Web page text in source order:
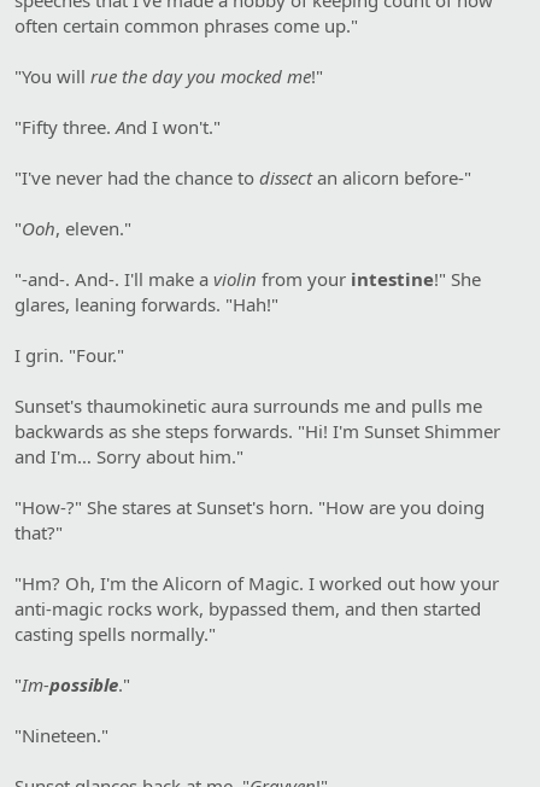
often certain common phrases come up."
"You will rue the day you mocked me!"
"Fifty three. And I won't."
"I've never had the chance to dissectan alicorn before-"
"Ooh, eleven."
"-and-. And-. I'll make a violin from your intestine!" She
glares, leaning forwards. "Hah!"
I grin. "Four."
Sunset's thaumokinetic aura surrounds me and pulls me
backwards as she steps forwards. "Hi! I'm Sunset Shimmer
and I'm… Sorry about him."
"How-?" She stares at Sunset's horn. "How are you doing
that?"
"Hm? Oh, I'm the Alicorn of Magic. I worked out how your
anti-magic rocks work, bypassed them, and then started
casting spells normally."
"Im-possible."
"Nineteen."